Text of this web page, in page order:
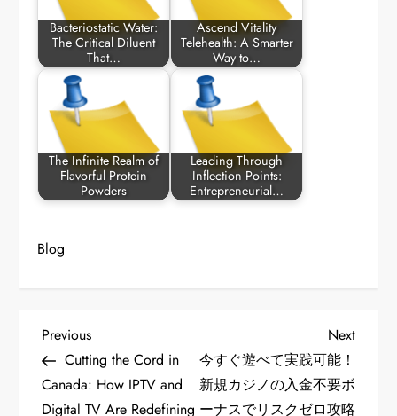
Bacteriostatic Water:
The Critical Diluent
That…
Ascend Vitality
Telehealth: A Smarter
Way to…
The Infinite Realm of
Flavorful Protein
Powders
Leading Through
Inflection Points:
Entrepreneurial…
Blog
P
o
Previous
Post
Previous
Cutting the Cord in
Canada: How IPTV and
Digital TV Are Redefining
Next
Next
今すぐ遊べて実践可能！
新規カジノの入金不要ボ
ーナスでリスクゼロ攻略